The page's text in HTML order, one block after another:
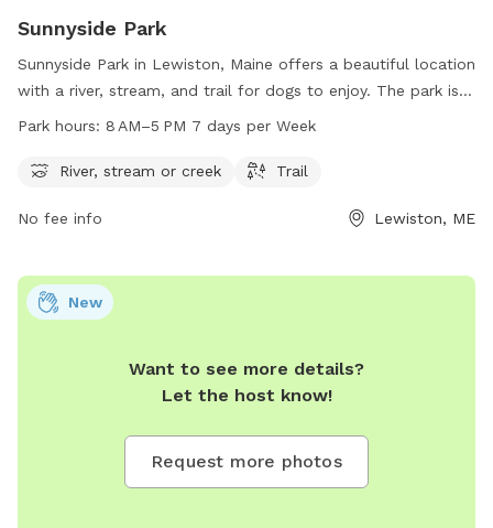
Sunnyside Park
Sunnyside Park in Lewiston, Maine offers a beautiful location
with a river, stream, and trail for dogs to enjoy. The park is
open from 8 AM to 5 PM seven days a week, providing
more information or to contact the park, you can reach
Park hours: 8 AM–5 PM 7 days per Week
River, stream or creek Trail
No fee info Lewiston, ME
Want to see more details?
Let the host know!
Request more photos
New